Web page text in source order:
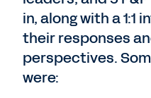
in, along with a 1:1
their responses
perspectives.
were: